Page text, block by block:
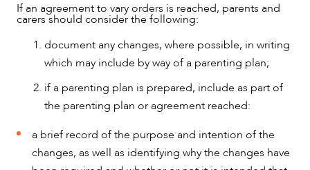
If an agreement to vary orders is reached, parents and
carers should consider the following:
document any changes, where possible, in writing
which may include by way of a parenting plan;
if a parenting plan is prepared, include as part of
the parenting plan or agreement reached:
a brief record of the purpose and intention of the
changes, as well as identifying why the changes have